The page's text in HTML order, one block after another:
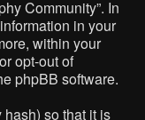
Community”. In
in your
within your
opt-out of
phpBB software.
so that it is